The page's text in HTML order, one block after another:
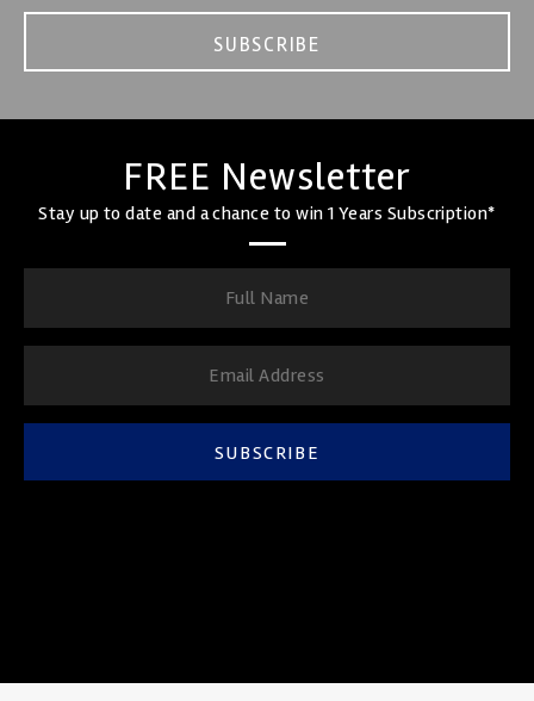
SUBSCRIBE
FREE Newsletter
Stay up to date and a chance to win 1 Years Subscription*
SUBSCRIBE